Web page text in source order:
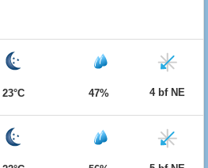
23°C 47% 4 bf NE